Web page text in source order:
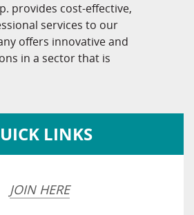
provides cost-effective,
services to our
offers innovative and
in a sector that is
LINKS
JOIN HERE